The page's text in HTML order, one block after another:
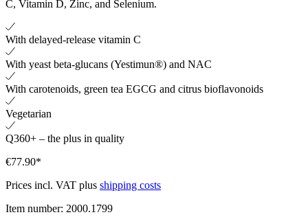
C, Vitamin D, Zinc, and Selenium.
With delayed-release vitamin C
With yeast beta-glucans (Yestimun®) and NAC
With carotenoids, green tea EGCG and citrus bioflavonoids
Vegetarian
Q360+ – the plus in quality
€77.90*
Prices incl. VAT plus shipping costs
Item number: 2000.1799